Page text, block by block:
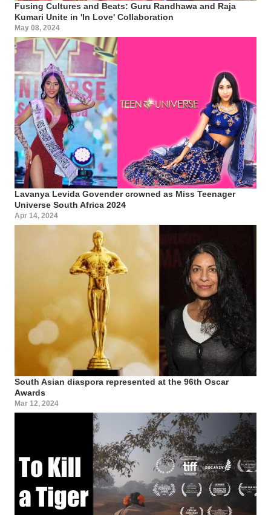
Fusing Cultures and Beats: Guru Randhawa and Raja
Kumari Unite in 'In Love' Collaboration
May 08, 2024
Lavanya Levida Govender crowned as Miss Teenager
Universe South Africa 2024
Apr 14, 2024
South Asian diaspora represented at the 96th Oscar
Awards
Mar 12, 2024